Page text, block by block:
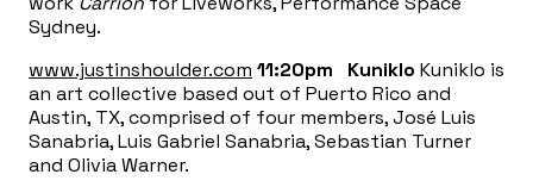
Sydney.
www.justinshoulder.com 11:20pm Kuniklo Kuniklo is
an art collective based out of Puerto Rico and
Austin, TX, comprised of four members, José Luis
Sanabria, Luis Gabriel Sanabria, Sebastian Turner
and Olivia Warner.